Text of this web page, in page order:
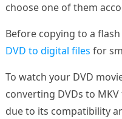
choose one of them
Before copying to a
DVD to digital files for
To watch your DVD
converting DVDs to
due to its compatibility